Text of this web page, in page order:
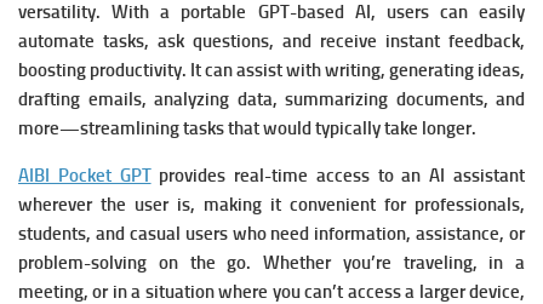
versatility. With a portable GPT-based AI, users can easily
automate tasks, ask questions, and receive instant feedback,
boosting productivity. It can assist with writing, generating ideas,
drafting emails, analyzing data, summarizing documents, and
more—streamlining tasks that would typically take longer.
AIBI Pocket GPTprovides real-time access to an AI assistant
wherever the user is, making it convenient for professionals,
students, and casual users who need information, assistance, or
problem-solving on the go. Whether you’re traveling, in a
meeting, or in a situation where you can’t access a larger device,